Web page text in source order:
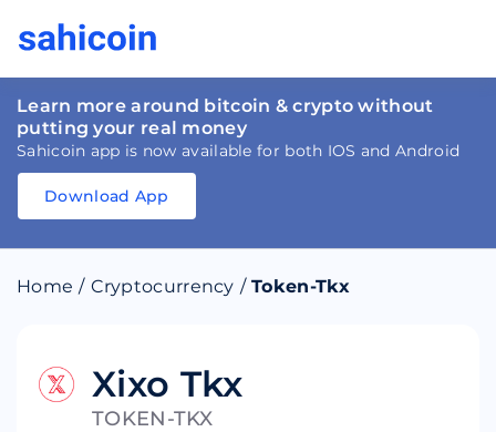
Learn more around bitcoin & crypto without
putting your real money
Sahicoin app is now available for both IOS and Android
Download
Download
Download App
Home / Cryptocurrency / Token-Tkx
Xixo Tkx
TOKEN-TKX